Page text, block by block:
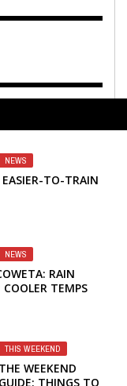
NEWS
TO-TRAIN
NEWS
RAIN
TEMPS
THIS WEEKEND
THE WEEKEND
GUIDE: THINGS TO